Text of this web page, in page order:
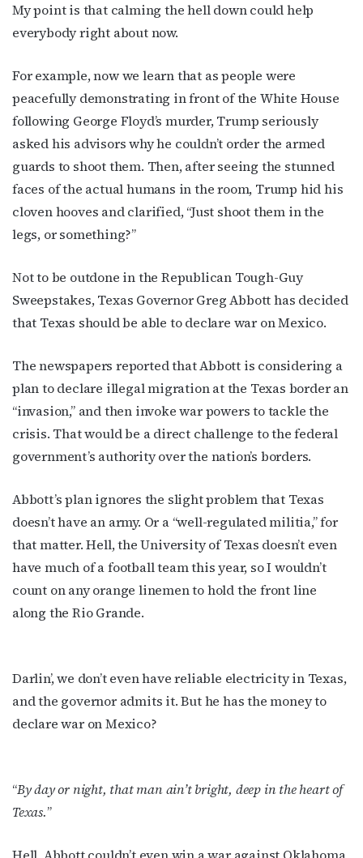
My point is that calming the hell down could help
everybody right about now.
For example, now we learn that as people were
peacefully demonstrating in front of the White House
following George Floyd’s murder, Trump seriously
asked his advisors why he couldn’t order the armed
guards to shoot them. Then, after seeing the stunned
faces of the actual humans in the room, Trump hid his
cloven hooves and clarified, “Just shoot them in the
legs, or something?”
Not to be outdone in the Republican Tough-Guy
Sweepstakes, Texas Governor Greg Abbott has decided
that Texas should be able to declare war on Mexico.
The newspapers reported that Abbott is considering a
plan to declare illegal migration at the Texas border an
“invasion,” and then invoke war powers to tackle the
crisis. That would be a direct challenge to the federal
government’s authority over the nation’s borders.
Abbott’s plan ignores the slight problem that Texas
doesn’t have an army. Or a “well-regulated militia,” for
that matter. Hell, the University of Texas doesn’t even
have much of a football team this year, so I wouldn’t
count on any orange linemen to hold the front line
along the Rio Grande.
Darlin’, we don’t even have reliable electricity in Texas,
and the governor admits it. But he has the money to
declare war on Mexico?
“By day or night, that man ain’t bright, deep in the heart of
Texas.”
Subscribe to OutSmart's